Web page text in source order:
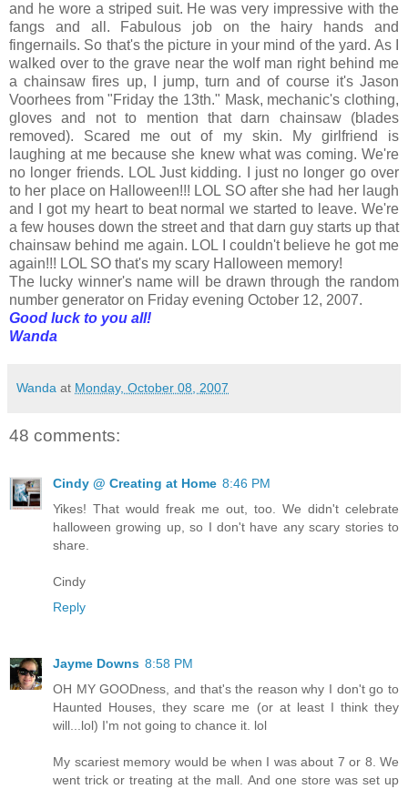
and he wore a striped suit. He was very impressive with the
fangs and all. Fabulous job on the hairy hands and
fingernails. So that's the picture in your mind of the yard. As I
walked over to the grave near the wolf man right behind me
a chainsaw fires up, I jump, turn and of course it's Jason
Voorhees from "Friday the 13th." Mask, mechanic's clothing,
gloves and not to mention that darn chainsaw (blades
removed). Scared me out of my skin. My girlfriend is
laughing at me because she knew what was coming. We're
no longer friends. LOL Just kidding. I just no longer go over
to her place on Halloween!!! LOL SO after she had her laugh
and I got my heart to beat normal we started to leave. We're
a few houses down the street and that darn guy starts up that
chainsaw behind me again. LOL I couldn't believe he got me
again!!! LOL SO that's my scary Halloween memory!
The lucky winner's name will be drawn through the random
number generator on Friday evening October 12, 2007.
Good luck to you all!
Wanda
Wanda at Monday, October 08, 2007
48 comments:
Cindy @ Creating at Home 8:46 PM
Yikes! That would freak me out, too. We didn't celebrate
halloween growing up, so I don't have any scary stories to
share.
Cindy
Reply
Jayme Downs 8:58 PM
OH MY GOODness, and that's the reason why I don't go to
Haunted Houses, they scare me (or at least I think they
will...lol) I'm not going to chance it. lol
My scariest memory would be when I was about 7 or 8. We
went trick or treating at the mall. And one store was set up